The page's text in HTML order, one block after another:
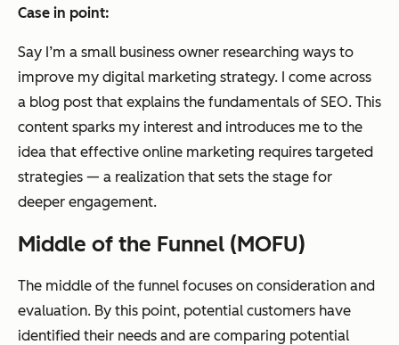
Case in point:
Say I’m a small business owner researching ways to
improve my digital marketing strategy. I come across
a blog post that explains the fundamentals of SEO. This
content sparks my interest and introduces me to the
idea that effective online marketing requires targeted
strategies — a realization that sets the stage for
deeper engagement.
Middle of the Funnel (MOFU)
The middle of the funnel focuses on consideration and
evaluation. By this point, potential customers have
identified their needs and are comparing potential